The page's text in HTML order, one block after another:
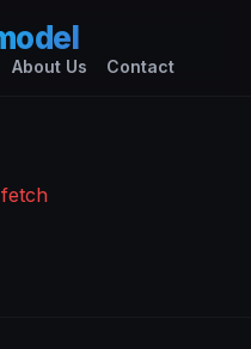
About Us Contact